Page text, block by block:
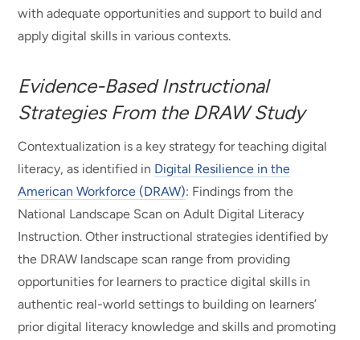
with adequate opportunities and support to build and
apply digital skills in various contexts.
Evidence-Based Instructional
Strategies From the DRAW Study
Contextualization is a key strategy for teaching digital
literacy, as identified in Digital Resilience in the
American Workforce (DRAW): Findings from the
National Landscape Scan on Adult Digital Literacy
Instruction. Other instructional strategies identified by
the DRAW landscape scan range from providing
opportunities for learners to practice digital skills in
authentic real-world settings to building on learners’
prior digital literacy knowledge and skills and promoting